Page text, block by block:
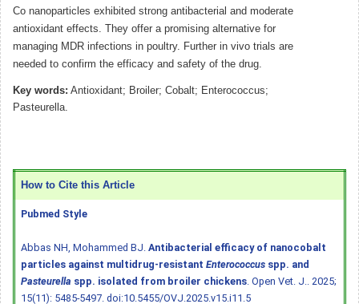
Co nanoparticles exhibited strong antibacterial and moderate
antioxidant effects. They offer a promising alternative for
managing MDR infections in poultry. Further in vivo trials are
needed to confirm the efficacy and safety of the drug.
Key words: Antioxidant; Broiler; Cobalt; Enterococcus;
Pasteurella.
How to Cite this Article
Pubmed Style
Abbas NH, Mohammed BJ. Antibacterial efficacy of nanocobalt
particles against multidrug-resistant Enterococcus spp. and
Pasteurella spp. isolated from broiler chickens . Open Vet. J.. 2025;
15(11): 5485-5497. doi:10.5455/OVJ.2025.v15.i11.5